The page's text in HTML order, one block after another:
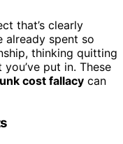
that’s clearly
already spent so
thinking quitting
put in. These
cost fallacy can